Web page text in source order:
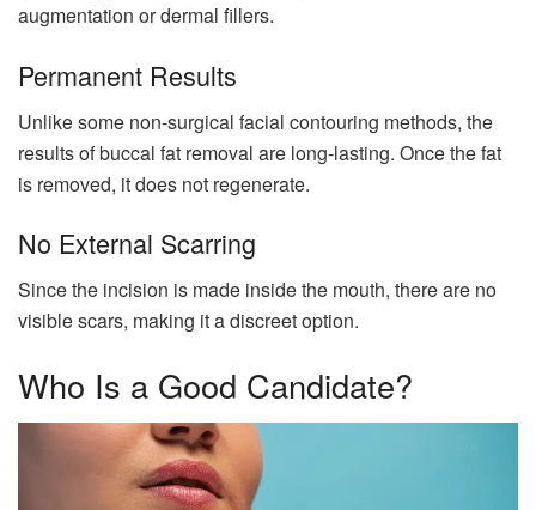
augmentation or dermal fillers.
Permanent Results
Unlike some non-surgical facial contouring methods, the
results of buccal fat removal are long-lasting. Once the fat
is removed, it does not regenerate.
No External Scarring
Since the incision is made inside the mouth, there are no
visible scars, making it a discreet option.
Who Is a Good Candidate?